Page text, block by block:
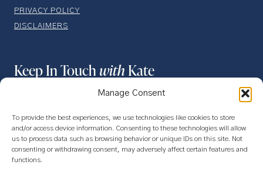
Manage Consent
To provide the best experiences, we use technologies like cookies to store
and/or access device information. Consenting to these technologies will allow
us to process data such as browsing behavior or unique IDs on this site. Not
consenting or withdrawing consent, may adversely affect certain features and
functions.
PRIVACY POLICY
DISCLAIMERS
Keep In Touch withKate